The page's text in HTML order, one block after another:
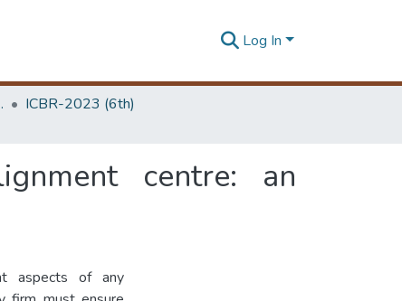
Log In
(ICBR)
ICBR-2023 (6th)
centre: an
aspects of any